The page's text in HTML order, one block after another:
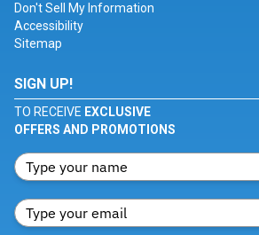
Don't Sell My Information
Accessibility
Sitemap
SIGN UP!
TO RECEIVE EXCLUSIVE
OFFERS AND PROMOTIONS